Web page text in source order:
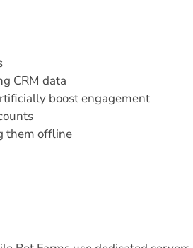
CRM data
boost engagement
them offline